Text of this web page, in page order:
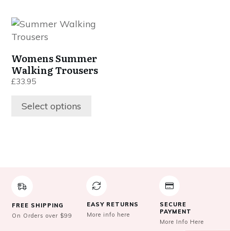
on
the
page
Womens Summer
Walking Trousers
£33.95
Select options
This
product
multiple
variants.
The
options
may
page
FREE SHIPPING
On Orders over $99
EASY RETURNS
More info here
SECURE
PAYMENT
More Info Here